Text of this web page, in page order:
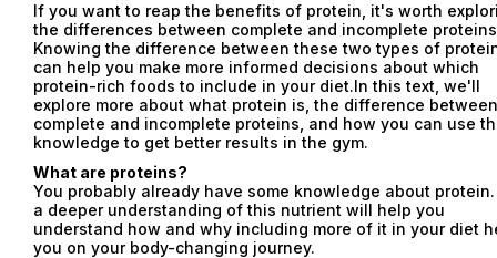
If you want to reap the benefits of protein, it's worth
the differences between complete and incomplete
Knowing the difference between these two types of
can help you make more informed decisions about which
protein-rich foods to include in your diet.In this text, we'll
explore more about what protein is, the difference between
complete and incomplete proteins, and how you can use
knowledge to get better results in the gym.
What are proteins?
You probably already have some knowledge about protein.
a deeper understanding of this nutrient will help you
understand how and why including more of it in your diet
you on your body-changing journey.